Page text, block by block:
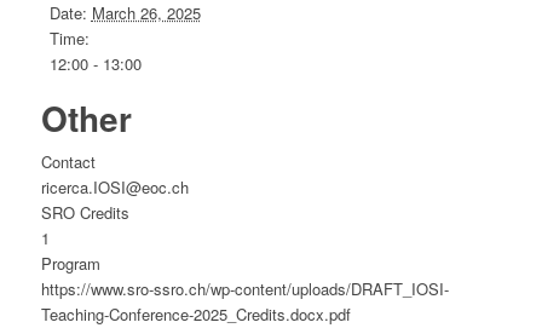
Date: March 26, 2025
Time:
12:00 - 13:00
Other
Contact
ricerca.IOSI@eoc.ch
SRO Credits
1
Program
https://www.sro-ssro.ch/wp-content/uploads/DRAFT_IOSI-
Teaching-Conference-2025_Credits.docx.pdf